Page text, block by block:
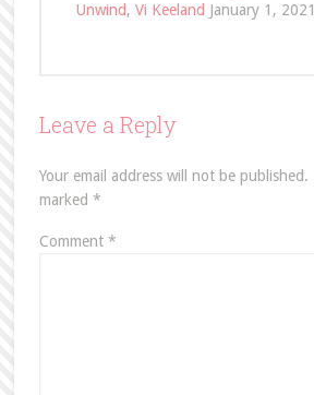
Unwind, Vi Keeland January 1, 2021
Leave a Reply
Your email address will not be published.
marked *
Comment *